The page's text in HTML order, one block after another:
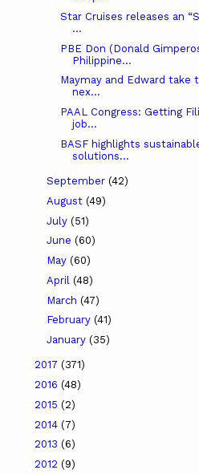
Star Cruises releases an
...
PBE Don (Donald
Philippine...
Maymay and Edward
nex...
PAAL Congress: Getting
job...
BASF highlights
solutions...
September (42)
August (49)
July (51)
June (60)
May (60)
April (48)
March (47)
February (41)
January (35)
2017 (371)
2016 (48)
2015 (2)
2014 (7)
2013 (6)
2012 (9)